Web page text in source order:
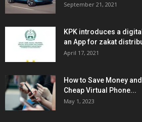
September 21, 2021
KPK introduces a
an App for zakat
April 17, 2021
How to Save Money
Cheap Virtual Phone...
May 1, 2023